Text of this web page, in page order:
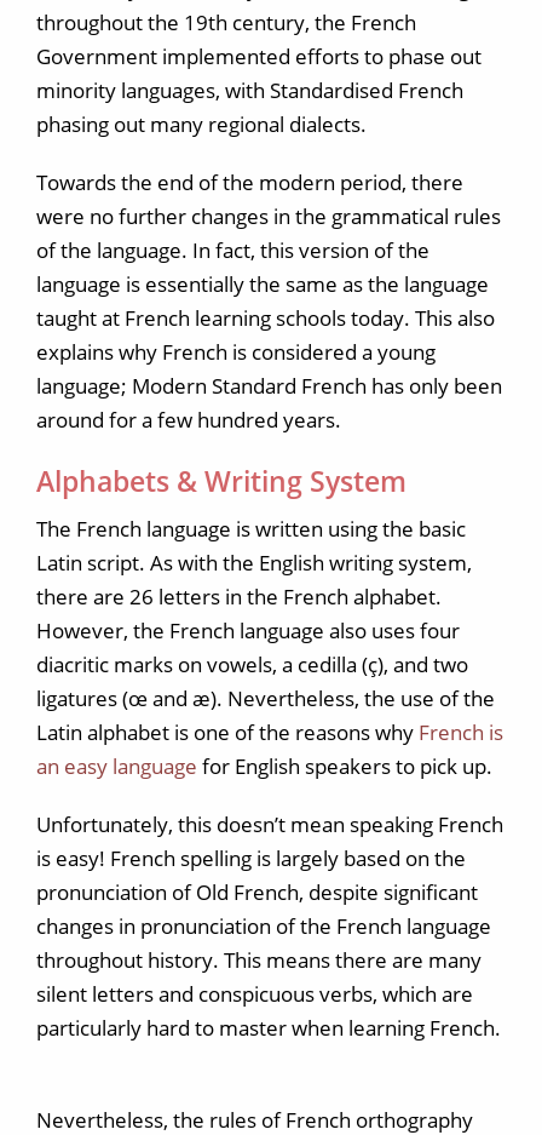
throughout the 19th century, the French
Government implemented efforts to phase out
minority languages, with Standardised French
phasing out many regional dialects.
Towards the end of the modern period, there
were no further changes in the grammatical rules
of the language. In fact, this version of the
language is essentially the same as the language
taught at French learning schools today. This also
explains why French is considered a young
language; Modern Standard French has only been
around for a few hundred years.
Alphabets & Writing System
The French language is written using the basic
Latin script. As with the English writing system,
there are 26 letters in the French alphabet.
However, the French language also uses four
diacritic marks on vowels, a cedilla (ç), and two
ligatures (œ and æ). Nevertheless, the use of the
Latin alphabet is one of the reasons why French is
an easy language for English speakers to pick up.
Unfortunately, this doesn’t mean speaking French
is easy! French spelling is largely based on the
pronunciation of Old French, despite significant
changes in pronunciation of the French language
throughout history. This means there are many
silent letters and conspicuous verbs, which are
particularly hard to master when learning French.
Nevertheless, the rules of French orthography